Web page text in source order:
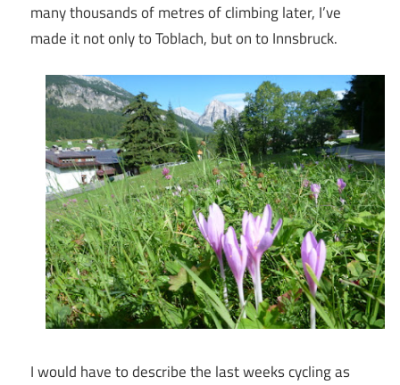
many thousands of metres of climbing later, I’ve
made it not only to Toblach, but on to Innsbruck.
I would have to describe the last weeks cycling as